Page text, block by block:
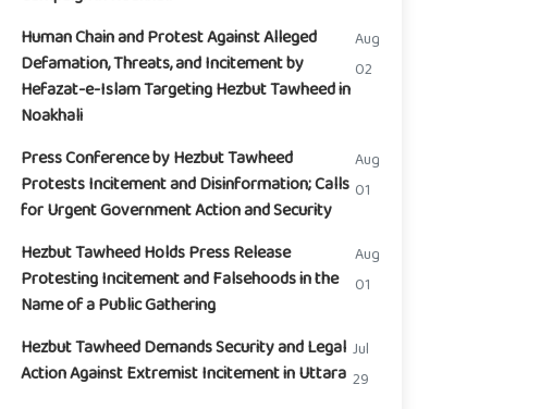
Human Chain and Protest Against Alleged
Defamation, Threats, and Incitement by
Hefazat-e-Islam Targeting Hezbut Tawheed in
Noakhali
Aug
02
Press Conference by Hezbut Tawheed
Protests Incitement and Disinformation; Calls
for Urgent Government Action and Security
Aug
01
Hezbut Tawheed Holds Press Release
Protesting Incitement and Falsehoods in the
Name of a Public Gathering
Aug
01
Hezbut Tawheed Demands Security and Legal
Action Against Extremist Incitement in Uttara
Jul
29